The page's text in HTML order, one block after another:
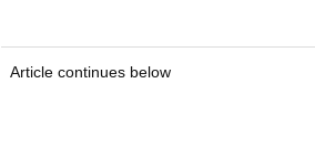
Article continues below